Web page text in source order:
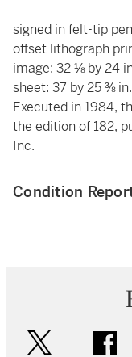
signed in felt-tip
offset lithograph
image: 32 ⅛ by 24
sheet: 37 by 25 ⅜
Executed in 1984,
the edition of 182,
Inc.
Condition